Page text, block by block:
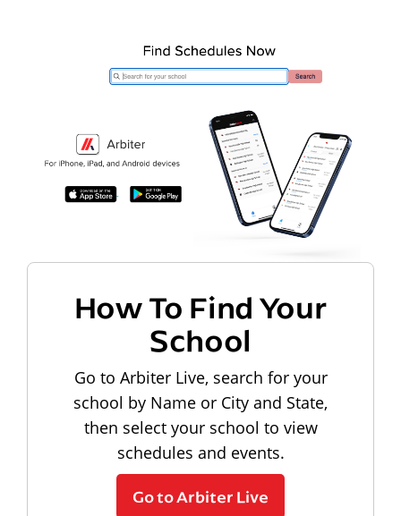
How To Find Your
School
Go to Arbiter Live, search for your
school by Name or City and State,
then select your school to view
schedules and events.
Go to Arbiter Live